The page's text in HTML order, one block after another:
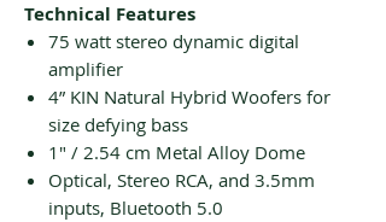
Technical Features
75 watt stereo dynamic digital
amplifier
4” KIN Natural Hybrid Woofers for
size defying bass
1″ / 2.54 cm Metal Alloy Dome
Optical, Stereo RCA, and 3.5mm
inputs, Bluetooth 5.0